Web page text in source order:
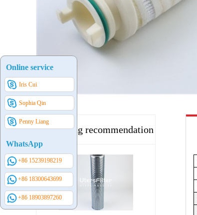
Hot selling recommendation
Online service
Iris Cui
Sophia Qin
Penny Liang
WhatsApp
+86 15239198219
+86 18300643699
+86 18903897260